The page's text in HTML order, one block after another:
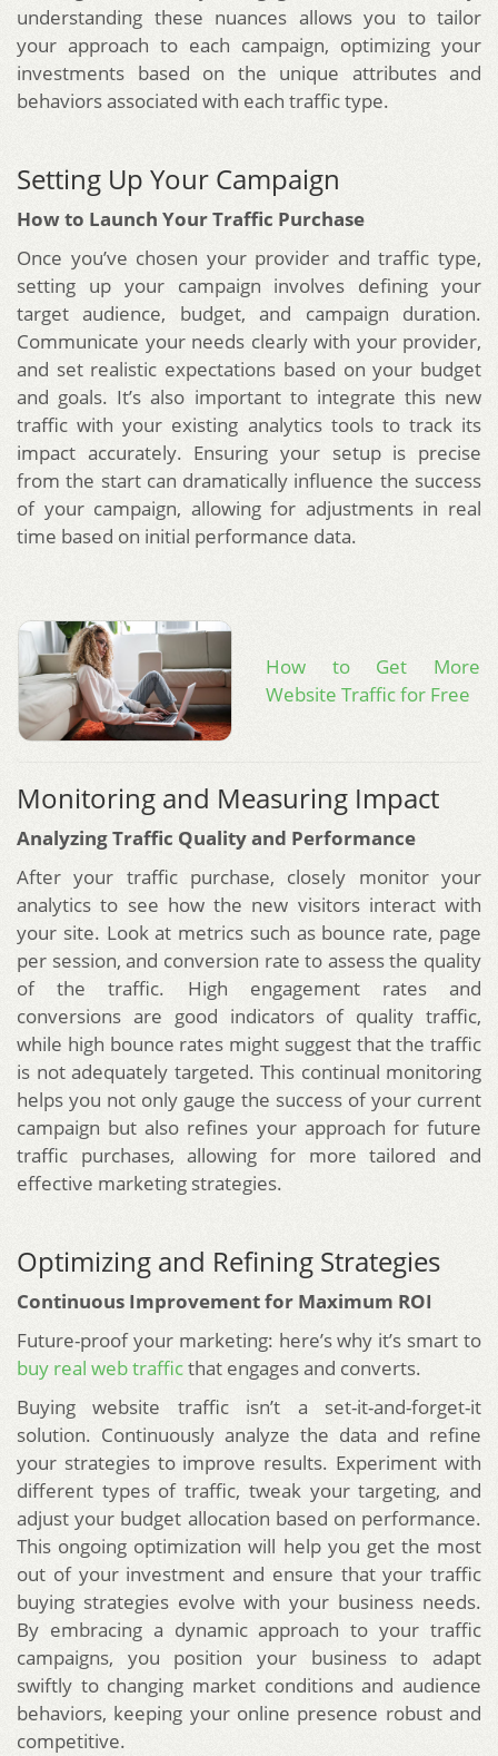
understanding these nuances allows you to tailor
your approach to each campaign, optimizing your
investments based on the unique attributes and
behaviors associated with each traffic type.
Setting Up Your Campaign
How to Launch Your Traffic Purchase
Once you’ve chosen your provider and traffic type,
setting up your campaign involves defining your
target audience, budget, and campaign duration.
Communicate your needs clearly with your provider,
and set realistic expectations based on your budget
and goals. It’s also important to integrate this new
traffic with your existing analytics tools to track its
impact accurately. Ensuring your setup is precise
from the start can dramatically influence the success
of your campaign, allowing for adjustments in real
time based on initial performance data.
How to Get More
Website Traffic for Free
Monitoring and Measuring Impact
Analyzing Traffic Quality and Performance
After your traffic purchase, closely monitor your
analytics to see how the new visitors interact with
your site. Look at metrics such as bounce rate, page
per session, and conversion rate to assess the quality
of the traffic. High engagement rates and
conversions are good indicators of quality traffic,
while high bounce rates might suggest that the traffic
is not adequately targeted. This continual monitoring
helps you not only gauge the success of your current
campaign but also refines your approach for future
traffic purchases, allowing for more tailored and
effective marketing strategies.
Optimizing and Refining Strategies
Continuous Improvement for Maximum ROI
Future-proof your marketing: here’s why it’s smart to
buy real web trafficthat engages and converts.
Buying website traffic isn’t a set-it-and-forget-it
solution. Continuously analyze the data and refine
your strategies to improve results. Experiment with
different types of traffic, tweak your targeting, and
adjust your budget allocation based on performance.
This ongoing optimization will help you get the most
out of your investment and ensure that your traffic
buying strategies evolve with your business needs.
By embracing a dynamic approach to your traffic
campaigns, you position your business to adapt
swiftly to changing market conditions and audience
behaviors, keeping your online presence robust and
competitive.